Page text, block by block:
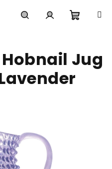
cart
Jug